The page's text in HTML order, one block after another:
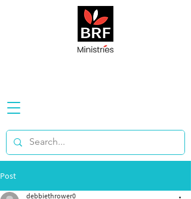
Post
debbiethrower0